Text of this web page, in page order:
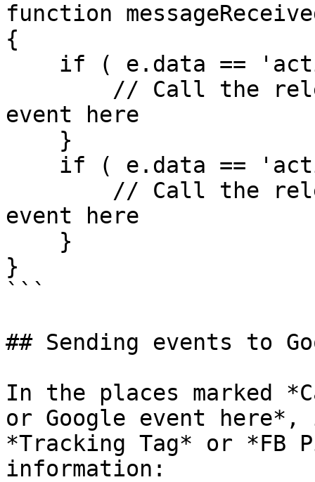
function
{
event here
event here
}
```
## Sending events to
In the places marked
or Google event
*Tracking Tag* or *FB
information: